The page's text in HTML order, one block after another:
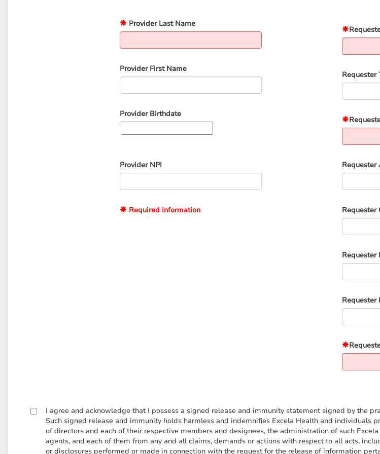
Provider Last Name
Provider First Name
Provider Birthdate
Provider NPI
Required Information
Requester
Requester
Requester
Requester
Requester
I agree and acknowledge that I possess a signed release and immunity statement signed by the
Such signed release and immunity holds harmless and indemnifies Excela Health and
of directors and each of their respective members and designees, the administration of such
agents, and each of them from any and all claims, demands or actions with respect to all acts,
or disclosures performed or made in connection with the request for the release of information